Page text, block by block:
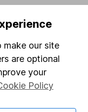
make our site
are optional
your
Policy